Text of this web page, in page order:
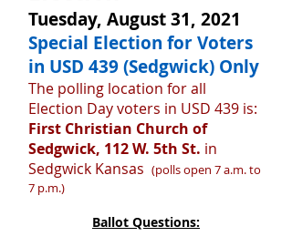
Tuesday, August 31, 2021
Special Election for Voters
in USD 439 (Sedgwick) Only
The polling location for all
Election Day voters in USD 439 is:
First Christian Church of
Sedgwick, 112 W. 5th St. in
Sedgwick Kansas (polls open 7 a.m. to
7 p.m.)
Ballot Questions: